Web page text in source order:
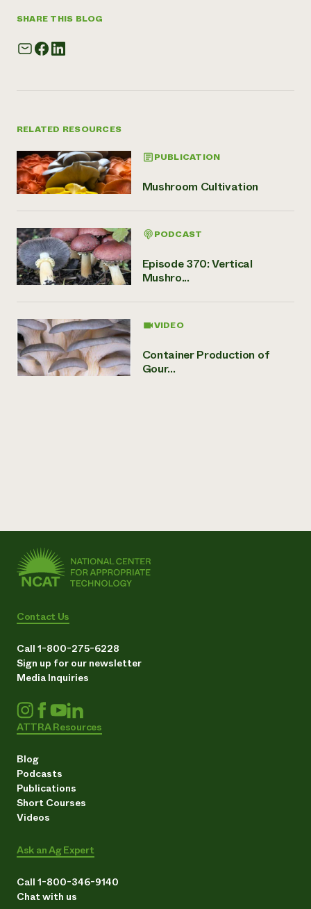
SHARE THIS BLOG
RELATED RESOURCES
PUBLICATION
Mushroom Cultivation
PODCAST
Episode 370: Vertical
Mushro...
VIDEO
Container Production of
Gour...
Contact Us
Call 1-800-275-6228
Sign up for our newsletter
Media Inquiries
ATTRA Resources
Blog
Podcasts
Publications
Short Courses
Videos
Ask an Ag Expert
Call 1-800-346-9140
Chat with us